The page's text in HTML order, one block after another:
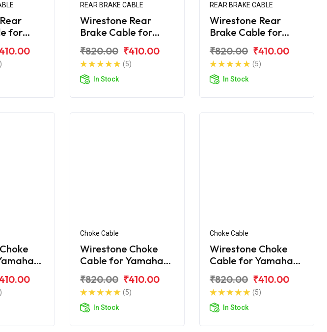
for
REAR BRAKE CABLE
Wirestone Rear
Brake Cable for
₹820.00 ₹410.00
(5)
In Stock
REAR BRAKE CABLE
Wirestone Rear
Brake Cable for
₹820.00 ₹410.00
(5)
In Stock
Choke Cable
Wirestone Choke
Cable for Yamaha
₹820.00 ₹410.00
(5)
In Stock
Choke Cable
Wirestone Choke
Cable for Yamaha
₹820.00 ₹410.00
(5)
In Stock